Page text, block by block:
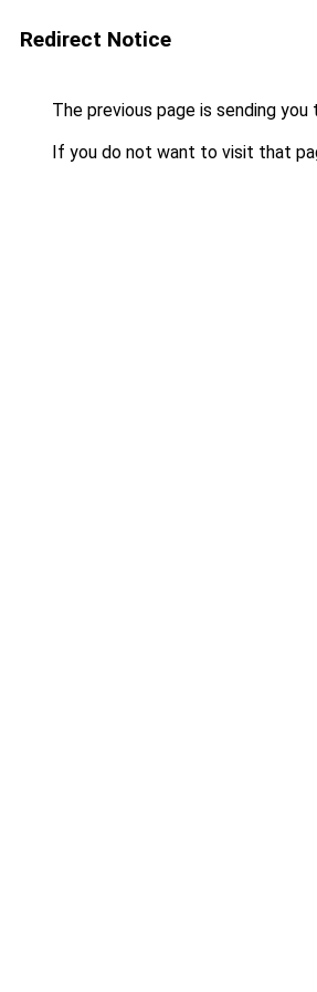
Redirect Notice
The previous page is sending you
If you do not want to visit that